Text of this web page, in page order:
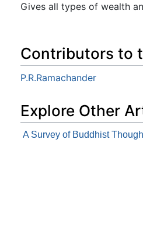
Gives all types of wealth
Contributors to
P.R.Ramachander
Explore Other
A Survey of Buddhist